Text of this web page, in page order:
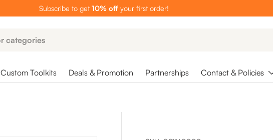
Subscribe to get 10% off your first order!
Custom Toolkits Deals & Promotion Partnerships Contact & Policies